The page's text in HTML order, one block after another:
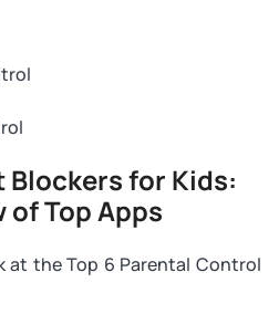
for Kids:
of Top Apps
at the Top 6 Parental Control